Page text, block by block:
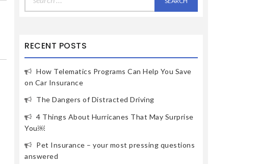
for:
RECENT POSTS
How Telematics Programs Can Help You Save
on Car Insurance
The Dangers of Distracted Driving
4 Things About Hurricanes That May Surprise
You￼
Pet Insurance – your most pressing questions
answered